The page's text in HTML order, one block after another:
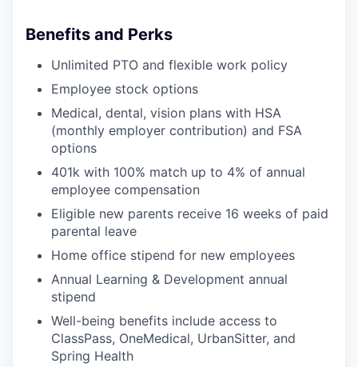
Benefits and Perks
Unlimited PTO and flexible work policy
Employee stock options
Medical, dental, vision plans with HSA
(monthly employer contribution) and FSA
options
401k with 100% match up to 4% of annual
employee compensation
Eligible new parents receive 16 weeks of paid
parental leave
Home office stipend for new employees
Annual Learning & Development annual
stipend
Well-being benefits include access to
ClassPass, OneMedical, UrbanSitter, and
Spring Health